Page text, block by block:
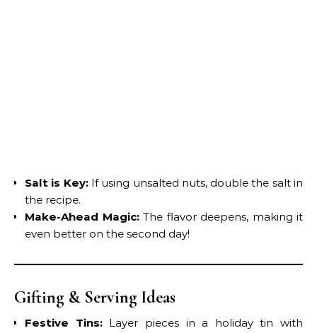
Salt is Key:If using unsalted nuts, double the salt in
the recipe.
Make-Ahead Magic:The flavor deepens, making it
even better on the second day!
Gifting & Serving Ideas
Festive Tins:Layer pieces in a holiday tin with